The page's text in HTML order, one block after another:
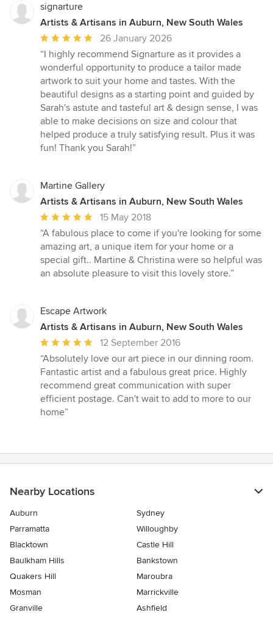
signarture
Artists & Artisans in Auburn, New South Wales
Average
rating:
5
out
of
5
stars
26 January 2026
“I highly recommend Signarture as it provides a
wonderful opportunity to produce a tailor made
artwork to suit your home and tastes. With the
beautiful designs as a starting point and guided by
Sarah's astute and tasteful art & design sense, I was
able to make decisions on size and colour that
helped produce a truly satisfying result. Plus it was
fun! Thank you Sarah!”
Martine Gallery
Artists & Artisans in Auburn, New South Wales
Average
rating:
5
out
of
15 May 2018
“A fabulous place to come if you're looking for some
amazing art, a unique item for your home or a
special gift.. Martine & Christina were so helpful was
an absolute pleasure to visit this lovely store.”
Escape Artwork
Artists & Artisans in Auburn, New South Wales
Average
rating:
5
out
of
5
12 September 2016
“Absolutely love our art piece in our dinning room.
Fantastic artist and a fabulous great price. Highly
recommend great communication with super
efficient postage. Can't wait to add to more to our
home”
Nearby Locations
Auburn
Sydney
Parramatta
Willoughby
Blacktown
Castle Hill
Baulkham Hills
Bankstown
Quakers Hill
Maroubra
Mosman
Marrickville
Granville
Ashfield